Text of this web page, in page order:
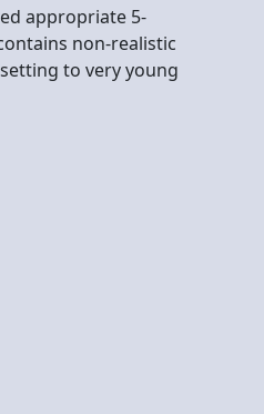
appropriate 5-
non-realistic
to very young